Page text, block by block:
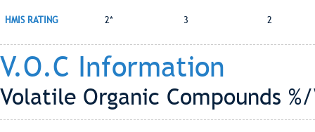
HMIS RATING 2* 3 2
V.O.C Information
Volatile Organic Compounds